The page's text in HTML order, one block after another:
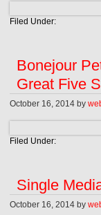
Filed Under:
Bonejour
Great Five
October 16, 2014 by
Filed Under:
Single
October 16, 2014 by